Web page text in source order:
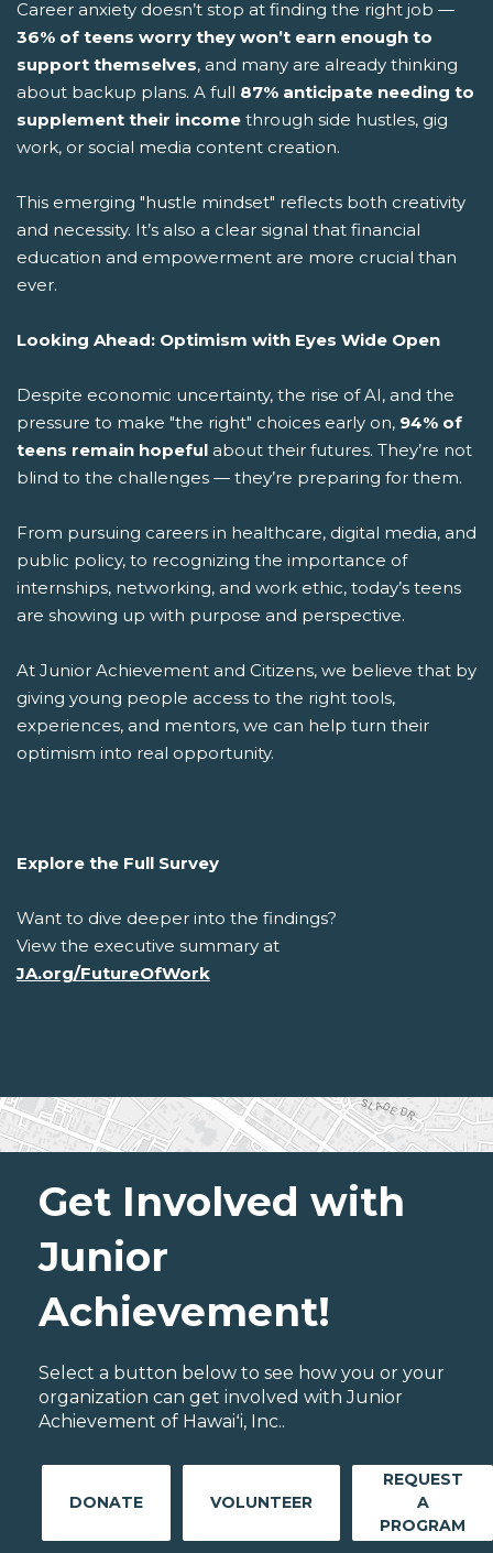
Career anxiety doesn’t stop at finding the right job —
36% of teens worry they won’t earn enough to
support themselves, and many are already thinking
about backup plans. A full 87% anticipate needing to
supplement their income through side hustles, gig
work, or social media content creation.
This emerging "hustle mindset" reflects both creativity
and necessity. It’s also a clear signal that financial
education and empowerment are more crucial than
ever.
Looking Ahead: Optimism with Eyes Wide Open
Despite economic uncertainty, the rise of AI, and the
pressure to make "the right" choices early on, 94% of
teens remain hopeful about their futures. They’re not
blind to the challenges — they’re preparing for them.
From pursuing careers in healthcare, digital media, and
public policy, to recognizing the importance of
internships, networking, and work ethic, today’s teens
are showing up with purpose and perspective.
At Junior Achievement and Citizens, we believe that by
giving young people access to the right tools,
experiences, and mentors, we can help turn their
optimism into real opportunity.
Explore the Full Survey
Want to dive deeper into the findings?
View the executive summary at
JA.org/FutureOfWork
Get Involved with
Junior
Achievement!
Select a button below to see how you or your
organization can get involved with Junior
Achievement of Hawaiʻi, Inc..
DONATE VOLUNTEER
REQUEST
A
PROGRAM